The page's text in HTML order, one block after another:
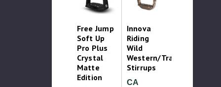
Free Jump
Soft Up
Pro Plus
Crystal
Matte
Edition
Innova
Riding
Wild
Western/Trail
Stirrups
CA